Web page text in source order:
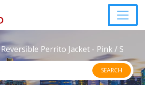
Reversible Perrito Jacket - Pink / S
SEARCH